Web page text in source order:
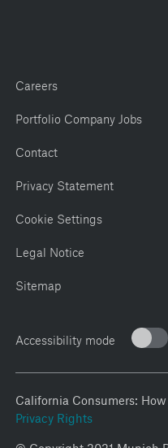
Careers
Portfolio Company Jobs
Contact
Privacy Statement
Cookie Settings
Legal Notice
Sitemap
Accessibility mode
California Consumers:
Privacy Rights